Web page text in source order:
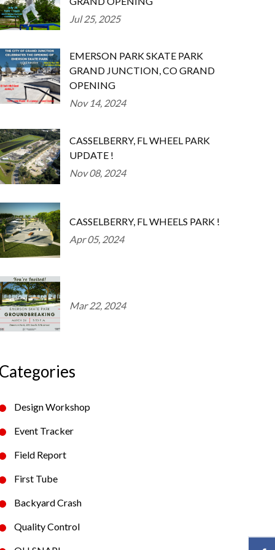
Jul 25, 2025
EMERSON PARK SKATE PARK
GRAND JUNCTION, CO GRAND
OPENING
Nov 14, 2024
CASSELBERRY, FL WHEEL PARK
UPDATE !
Nov 08, 2024
CASSELBERRY, FL WHEELS PARK !
Apr 05, 2024
Mar 22, 2024
Categories
Design Workshop
Event Tracker
Field Report
First Tube
Backyard Crash
Quality Control